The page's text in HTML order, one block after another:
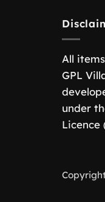
All
GPL
under
Licence